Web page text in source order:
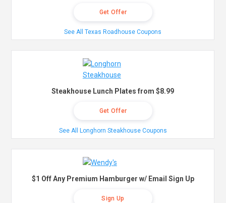
Get Offer
See All Texas Roadhouse Coupons
Steakhouse Lunch Plates from $8.99
Get Offer
See All Longhorn Steakhouse Coupons
$1 Off Any Premium Hamburger w/ Email Sign Up
Sign Up